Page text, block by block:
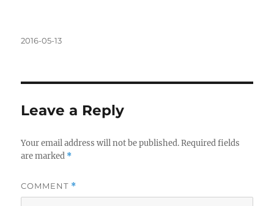
Posted
2016-05-13
Leave a Reply
Your email address will not be published. Required fields
are marked *
COMMENT *